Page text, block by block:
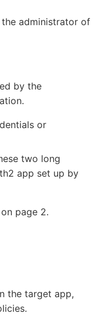
the administrator of
by the
or
two long
app set up by
page 2.
the target app,